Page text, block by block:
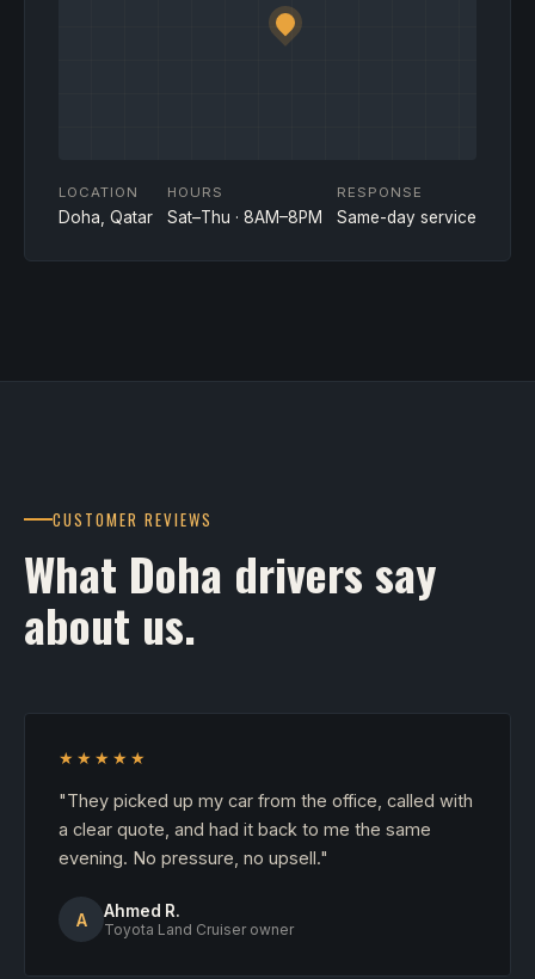
LOCATION
Doha, Qatar
HOURS
Sat–Thu · 8AM–8PM
RESPONSE
Same-day service
CUSTOMER REVIEWS
What Doha drivers say
about us.
★★★★★
"They picked up my car from the office, called with
a clear quote, and had it back to me the same
evening. No pressure, no upsell."
A Ahmed R.
Toyota Land Cruiser owner